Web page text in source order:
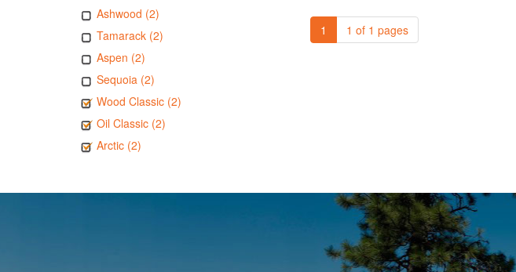
Ashwood (2)
Tamarack (2)
Aspen (2)
Sequoia (2)
Wood Classic (2)
Oil Classic (2)
Arctic (2)
1 1 of 1 pages